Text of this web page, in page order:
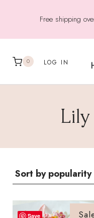
Free shipping
0 LOG IN
Lily
Save